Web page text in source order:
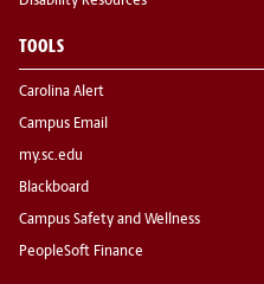
TOOLS
Carolina Alert
Campus Email
my.sc.edu
Blackboard
Campus Safety and Wellness
PeopleSoft Finance